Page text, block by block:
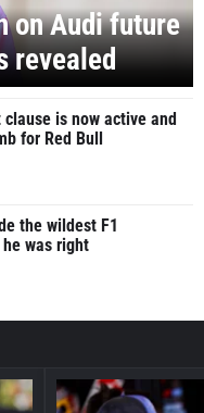
on Audi future
revealed
is now active and
for Red Bull
the wildest F1
was right